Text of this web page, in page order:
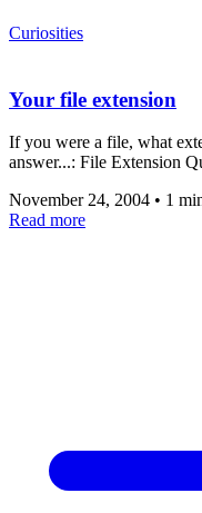
Curiosities
Your file extension
If you were a file, what
answer...: File Extension
November 24, 2004 • 1
Read more